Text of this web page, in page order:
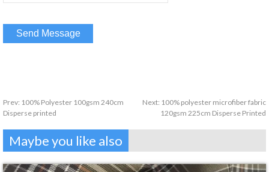
Prev: 100% Polyester 100gsm 240cm
Disperse printed
Next: 100% polyester microfiber fabric
120gsm 225cm Disperse Printed
Maybe you like also